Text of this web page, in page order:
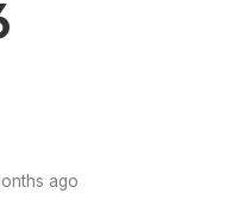
ago